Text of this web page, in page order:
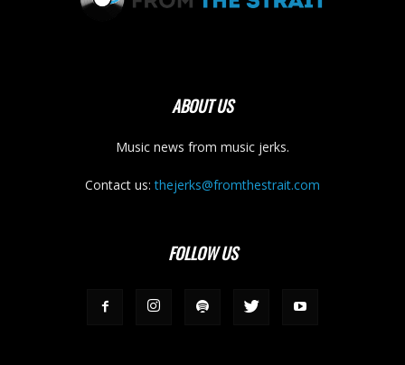
ABOUT US
Music news from music jerks.
Contact us:thejerks@fromthestrait.com
FOLLOW US